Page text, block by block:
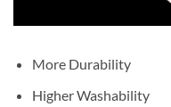
More Durability
Higher Washability